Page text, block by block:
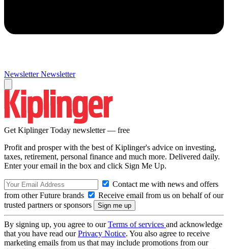
Newsletter Newsletter
Get Kiplinger Today newsletter — free
Profit and prosper with the best of Kiplinger's advice on investing,
taxes, retirement, personal finance and much more. Delivered daily.
Enter your email in the box and click Sign Me Up.
Contact me with news and offers
from other Future brands
Receive email from us on behalf of our
trusted partners or sponsors
By signing up, you agree to ourTerms of services and acknowledge
that you have read ourPrivacy Notice. You also agree to receive
marketing emails from us that may include promotions from our